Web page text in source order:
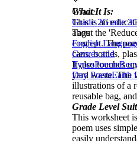
What It Is:
This is an
about the
concept. The
cans, bottles,
It also touches
yard waste. The
illustrations of a
reusable bag,
Grade Level
This worksheet
poem uses
easily
Grade
Grade 2Grade 3
Tags
English
Genres and
TypesPoems
Day PoemEarth